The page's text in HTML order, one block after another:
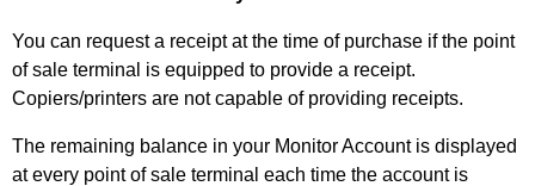
You can request a receipt at the time of purchase if the point
of sale terminal is equipped to provide a receipt.
Copiers/printers are not capable of providing receipts.
The remaining balance in your Monitor Account is displayed
at every point of sale terminal each time the account is